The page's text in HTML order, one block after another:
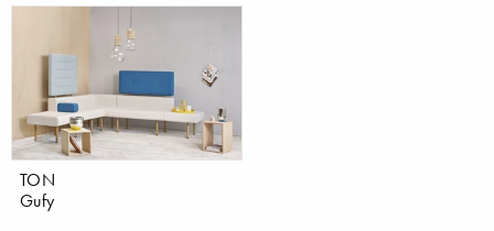
TON
Gufy